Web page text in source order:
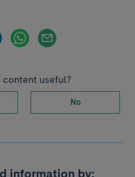
useful?
No
information by: